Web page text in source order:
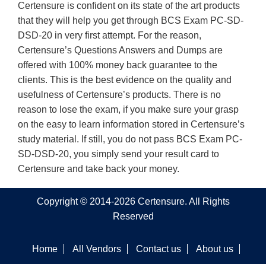
Certensure is confident on its state of the art products
that they will help you get through BCS Exam PC-SD-
DSD-20 in very first attempt. For the reason,
Certensure’s Questions Answers and Dumps are
offered with 100% money back guarantee to the
clients. This is the best evidence on the quality and
usefulness of Certensure’s products. There is no
reason to lose the exam, if you make sure your grasp
on the easy to learn information stored in Certensure’s
study material. If still, you do not pass BCS Exam PC-
SD-DSD-20, you simply send your result card to
Certensure and take back your money.
Copyright © 2014-2026 Certensure. All Rights
Reserved
Home All Vendors Contact us About us